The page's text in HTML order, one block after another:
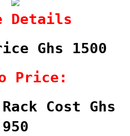
Details
Ghs 1500
Price:
Cost Ghs
950